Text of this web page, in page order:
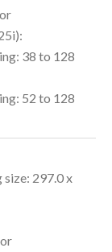
38 to 128
52 to 128
size: 297.0 x